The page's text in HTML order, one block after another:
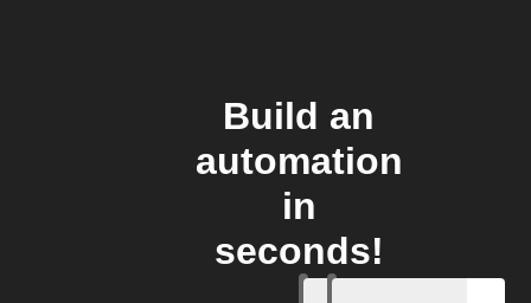
Build an
automation
in
seconds!